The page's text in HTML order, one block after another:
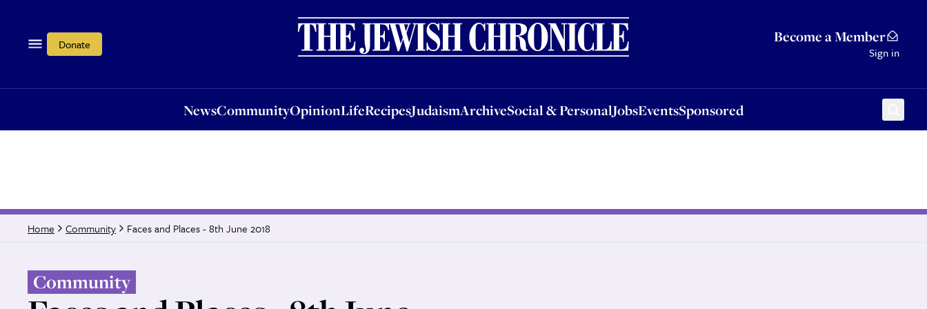
Donate Become a Member
Sign in
NewsCommunityOpinionLifeRecipesJudaismArchiveSocial & PersonalJobsEventsSponsored
OpinionLifeRecipesJudaismArchiveSocial & PersonalJobsEventsSponsored
Home Community Faces and Places - 8th June 2018
Community